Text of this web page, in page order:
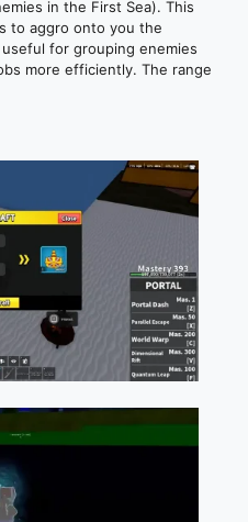
in the First Sea). This
to aggro onto you the
for grouping enemies
more efficiently. The range